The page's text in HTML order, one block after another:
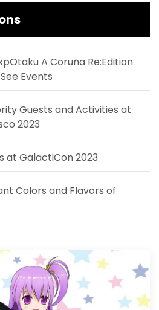
A Coruña Re:Edition
Events
Guests and Activities at
2023
at GalactiCon 2023
Colors and Flavors of